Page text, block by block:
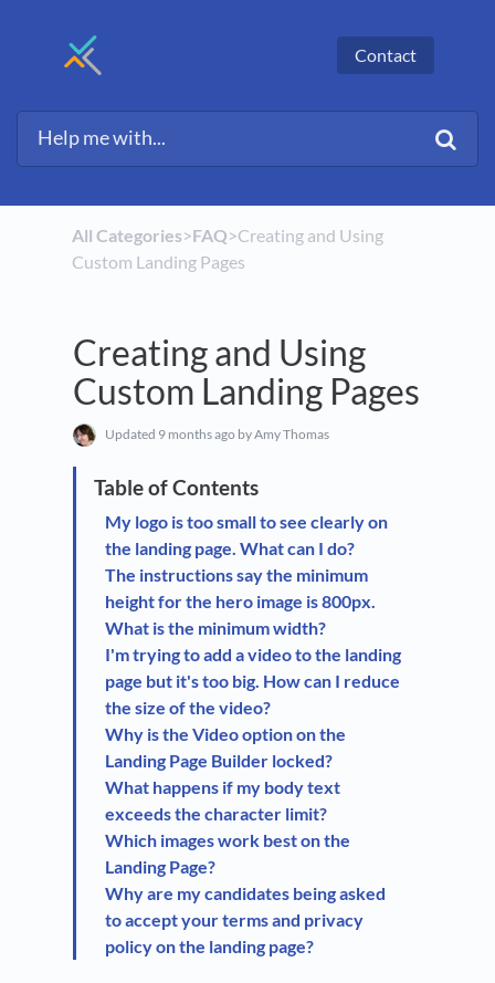
Contact
All Categories​>​​FAQ​>​ Creating and Using
Custom Landing Pages
Creating and Using
Custom Landing Pages
Updated 9 months ago by Amy Thomas
My logo is too small to see clearly on
the landing page. What can I do?
The instructions say the minimum
height for the hero image is 800px.
What is the minimum width?
I'm trying to add a video to the landing
page but it's too big. How can I reduce
the size of the video?
Why is the Video option on the
Landing Page Builder locked?
What happens if my body text
exceeds the character limit?
Which images work best on the
Landing Page?
Why are my candidates being asked
to accept your terms and privacy
policy on the landing page?